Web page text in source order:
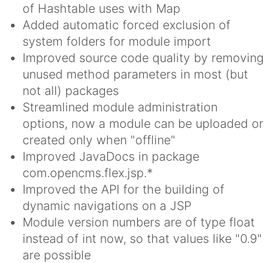
of Hashtable uses with Map
Added automatic forced exclusion of
system folders for module import
Improved source code quality by removing
unused method parameters in most (but
not all) packages
Streamlined module administration
options, now a module can be uploaded or
created only when "offline"
Improved JavaDocs in package
com.opencms.flex.jsp.*
Improved the API for the building of
dynamic navigations on a JSP
Module version numbers are of type float
instead of int now, so that values like "0.9"
are possible